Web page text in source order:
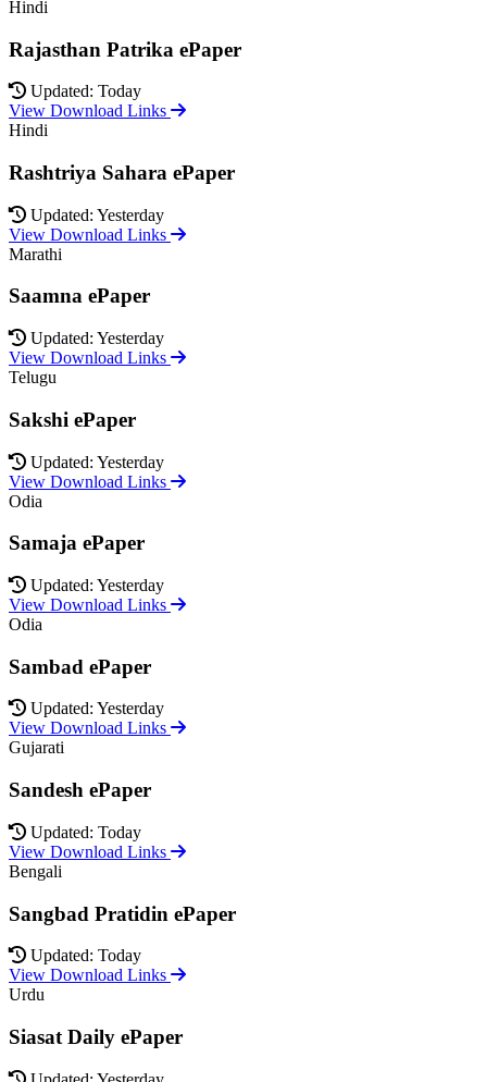
Hindi
Rajasthan Patrika ePaper
Updated: Today
View Download Links
Hindi
Rashtriya Sahara ePaper
Updated: Yesterday
View Download Links
Marathi
Saamna ePaper
Updated: Yesterday
View Download Links
Telugu
Sakshi ePaper
Updated: Yesterday
View Download Links
Odia
Samaja ePaper
Updated: Yesterday
View Download Links
Odia
Sambad ePaper
Updated: Yesterday
View Download Links
Gujarati
Sandesh ePaper
Updated: Today
View Download Links
Bengali
Sangbad Pratidin ePaper
Updated: Today
View Download Links
Urdu
Siasat Daily ePaper